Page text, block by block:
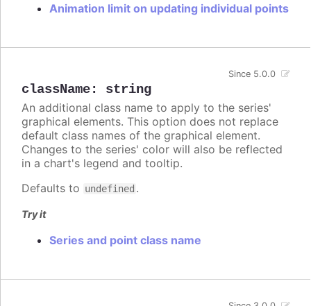
Animation limit on updating individual points
className: string
Since 5.0.0
An additional class name to apply to the series'
graphical elements. This option does not replace
default class names of the graphical element.
Changes to the series' color will also be reflected
in a chart's legend and tooltip.
Defaults to undefined .
Try it
Series and point class name